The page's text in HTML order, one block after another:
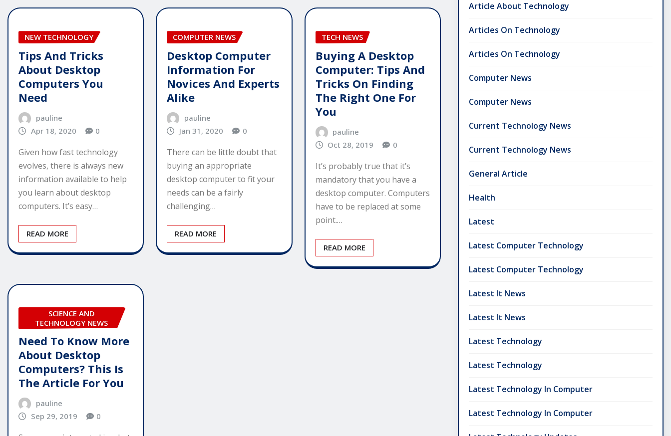
NEW TECHNOLOGY
Tips And Tricks
About Desktop
Computers You
Need
pauline
Apr 18, 2020
0
Given how fast technology
evolves, there is always new
information available to help
you learn about desktop
computers. It’s easy…
READ MORE
COMPUTER NEWS
Desktop Computer
Information For
Novices And Experts
Alike
pauline
Jan 31, 2020
0
There can be little doubt that
buying an appropriate
desktop computer to fit your
needs can be a fairly
challenging…
READ MORE
TECH NEWS
Buying A Desktop
Computer: Tips And
Tricks On Finding
The Right One For
You
pauline
Oct 28, 2019
0
It’s probably true that it’s
mandatory that you have a
desktop computer. Computers
have to be replaced at some
point.…
READ MORE
SCIENCE AND
TECHNOLOGY NEWS
Need To Know More
About Desktop
Computers? This Is
The Article For You
pauline
Sep 29, 2019
0
Article About Technology
Articles On Technology
Articles On Technology
Computer News
Computer News
Current Technology News
Current Technology News
General Article
Health
Latest
Latest Computer Technology
Latest Computer Technology
Latest It News
Latest It News
Latest Technology
Latest Technology
Latest Technology In Computer
Latest Technology In Computer